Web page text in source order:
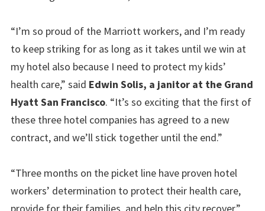
“I’m so proud of the Marriott workers, and I’m ready
to keep striking for as long as it takes until we win at
my hotel also because I need to protect my kids’
health care,” said Edwin Solis, a janitor at the Grand
Hyatt San Francisco. “It’s so exciting that the first of
these three hotel companies has agreed to a new
contract, and we’ll stick together until the end.”
“Three months on the picket line have proven hotel
workers’ determination to protect their health care,
provide for their families, and help this city recover,”